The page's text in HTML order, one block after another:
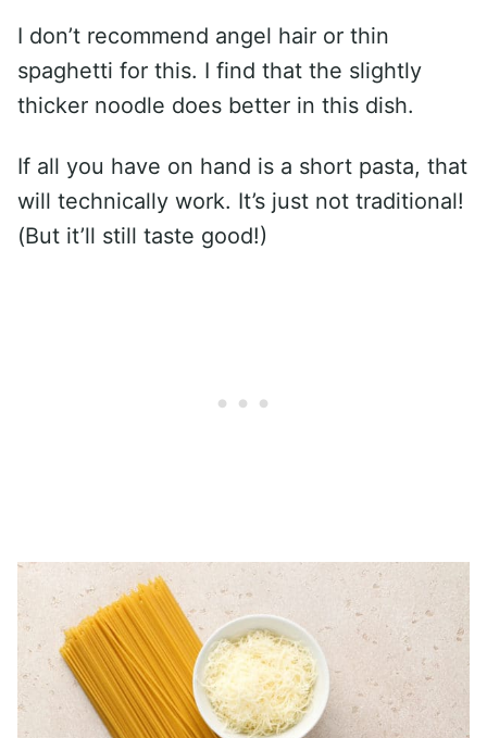
I don’t recommend angel hair or thin
spaghetti for this. I find that the slightly
thicker noodle does better in this dish.
If all you have on hand is a short pasta, that
will technically work. It’s just not traditional!
(But it’ll still taste good!)